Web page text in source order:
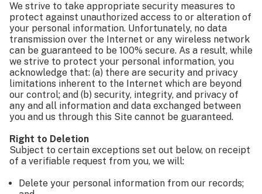
We strive to take appropriate security measures to
protect against unauthorized access to or alteration of
your personal information. Unfortunately, no data
transmission over the Internet or any wireless network
can be guaranteed to be 100% secure. As a result, while
we strive to protect your personal information, you
acknowledge that: (a) there are security and privacy
limitations inherent to the Internet which are beyond
our control; and (b) security, integrity, and privacy of
any and all information and data exchanged between
you and us through this Site cannot be guaranteed.
Right to Deletion
Subject to certain exceptions set out below, on receipt
of a verifiable request from you, we will:
Delete your personal information from our records;